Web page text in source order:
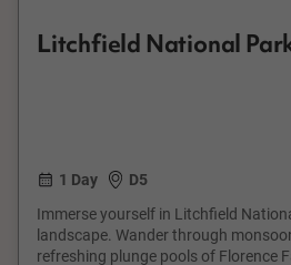
Litchfield National
1 Day
D5
Immerse yourself in Litchfield
landscape. Wander through
refreshing plunge pools of Florence